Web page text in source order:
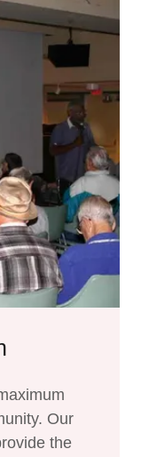
Our
the